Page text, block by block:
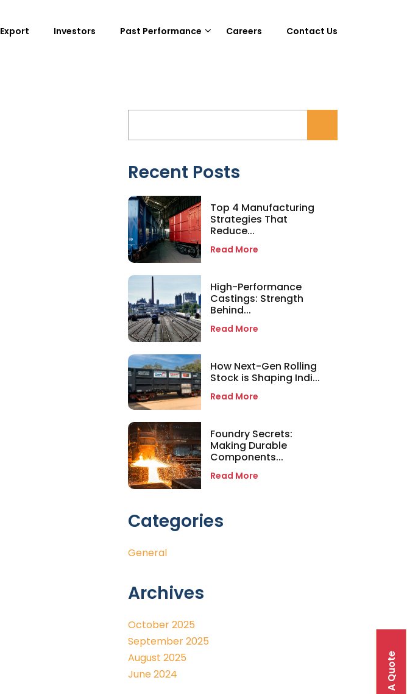
Export Investors Past Performance Careers Contact Us
Recent Posts
Top 4 Manufacturing
Strategies That
Reduce...
Read More
High-Performance
Castings: Strength
Behind...
Read More
How Next-Gen Rolling
Stock is Shaping Indi...
Read More
Foundry Secrets:
Making Durable
Components...
Read More
Categories
General
Archives
October 2025
September 2025
August 2025
June 2024
Get A Quote